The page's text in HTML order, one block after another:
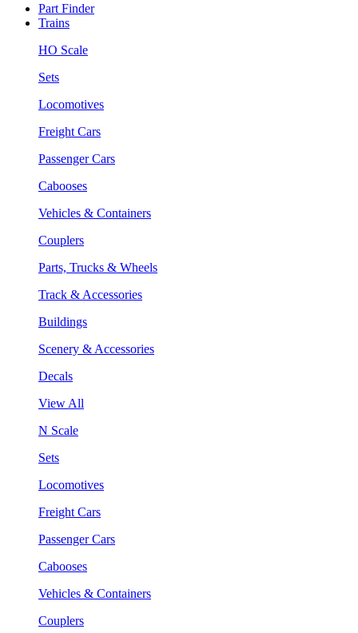
Part Finder
Trains
HO Scale
Sets
Locomotives
Freight Cars
Passenger Cars
Cabooses
Vehicles & Containers
Couplers
Parts, Trucks & Wheels
Track & Accessories
Buildings
Scenery & Accessories
Decals
View All
N Scale
Sets
Locomotives
Freight Cars
Passenger Cars
Cabooses
Vehicles & Containers
Couplers